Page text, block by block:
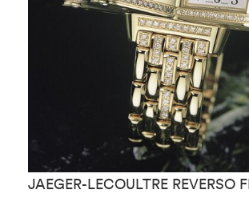
JAEGER-LECOULTRE REVERSO